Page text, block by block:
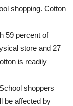
shopping. Cotton
59 percent of
store and 27
is readily
shoppers
be affected by